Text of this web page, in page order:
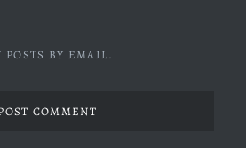
POSTS BY EMAIL.